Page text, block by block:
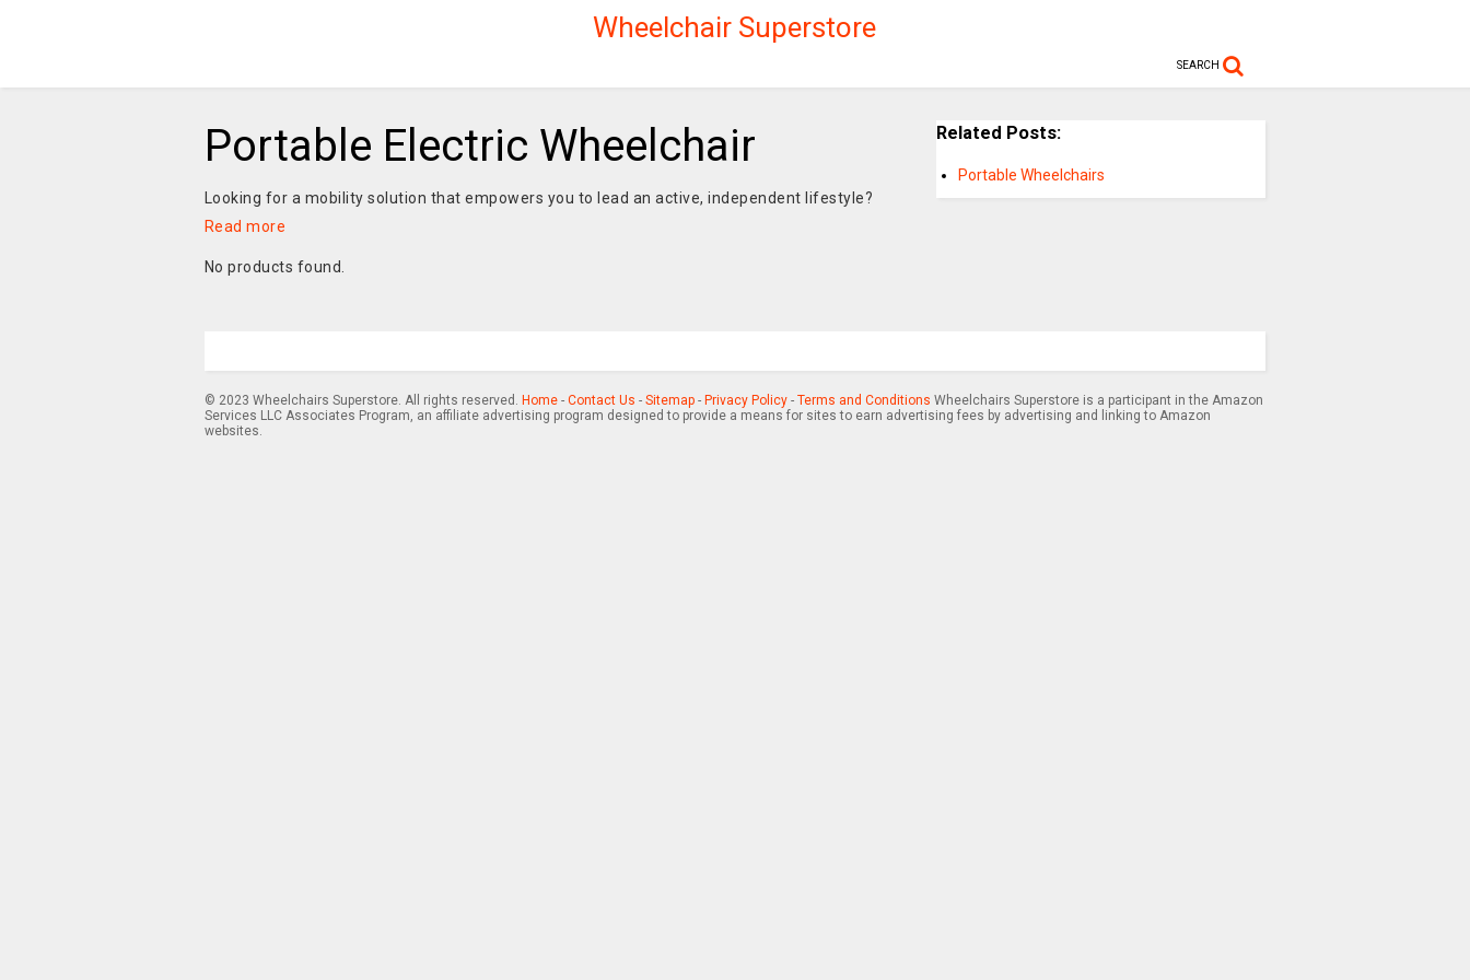
Wheelchair Superstore
SEARCH
Portable Electric Wheelchair
Looking for a mobility solution that empowers you to lead an active, independent lifestyle?
Read more
No products found.
Related Posts:
Portable Wheelchairs
© 2023 Wheelchairs Superstore. All rights reserved. Home- Contact Us - Sitemap- Privacy Policy- Terms and Conditions Wheelchairs Superstore is a participant in the Amazon
Services LLC Associates Program, an affiliate advertising program designed to provide a means for sites to earn advertising fees by advertising and linking to Amazon
websites.